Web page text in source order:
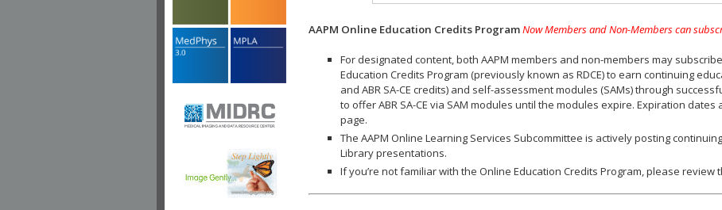
AAPM Online Education Credits ProgramNow Members and Non-Members can
For designated content, both AAPM members and non-members may
Education Credits Program (previously known as RDCE) to earn continuing
and ABR SA-CE credits) and self-assessment modules (SAMs) through
to offer ABR SA-CE via SAM modules until the modules expire. Expiration
page.
The AAPM Online Learning Services Subcommittee is actively posting
Library presentations.
If you’re not familiar with the Online Education Credits Program, please review